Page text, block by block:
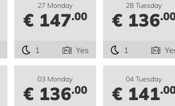
27 Monday
€ 147.00
1 Yes
28 Tuesday
€ 136
1
03 Monday
€ 136.00
04 Tuesday
€ 141